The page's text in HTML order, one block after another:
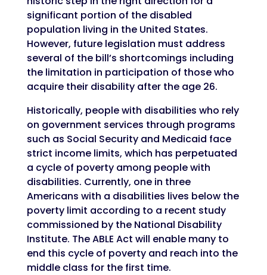
significant portion of the disabled
population living in the United States.
However, future legislation must address
several of the bill’s shortcomings including
the limitation in participation of those who
acquire their disability after the age 26.
Historically, people with disabilities who rely
on government services through programs
such as Social Security and Medicaid face
strict income limits, which has perpetuated
a cycle of poverty among people with
disabilities. Currently, one in three
Americans with a disabilities lives below the
poverty limit according to a recent study
commissioned by the National Disability
Institute. The ABLE Act will enable many to
end this cycle of poverty and reach into the
middle class for the first time.